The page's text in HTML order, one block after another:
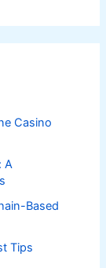
Casino
A
Based
Tips